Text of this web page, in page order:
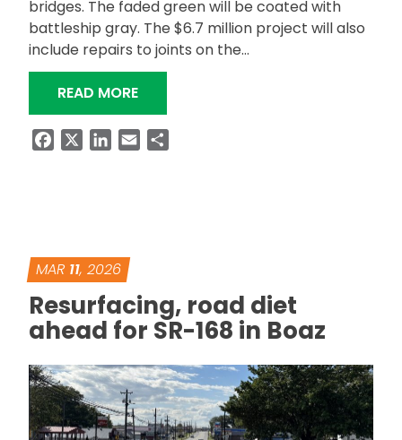
bridges. The faded green will be coated with
battleship gray. The $6.7 million project will also
include repairs to joints on the…
READ MORE“US-431 BRIDGES IN GUNTERSVILLE
FacebookLinkedIn
Email
MAR 11, 2026
Resurfacing, road diet
ahead for SR-168 in Boaz